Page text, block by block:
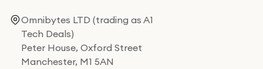
Omnibytes LTD (trading as A1
Tech Deals)
Peter House, Oxford Street
Manchester, M1 5AN